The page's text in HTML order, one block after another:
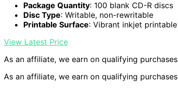
Package Quantity: 100 blank CD-R discs
Disc Type: Writable, non-rewritable
Printable Surface: Vibrant inkjet printable
View Latest Price
As an affiliate, we earn on qualifying
As an affiliate, we earn on qualifying